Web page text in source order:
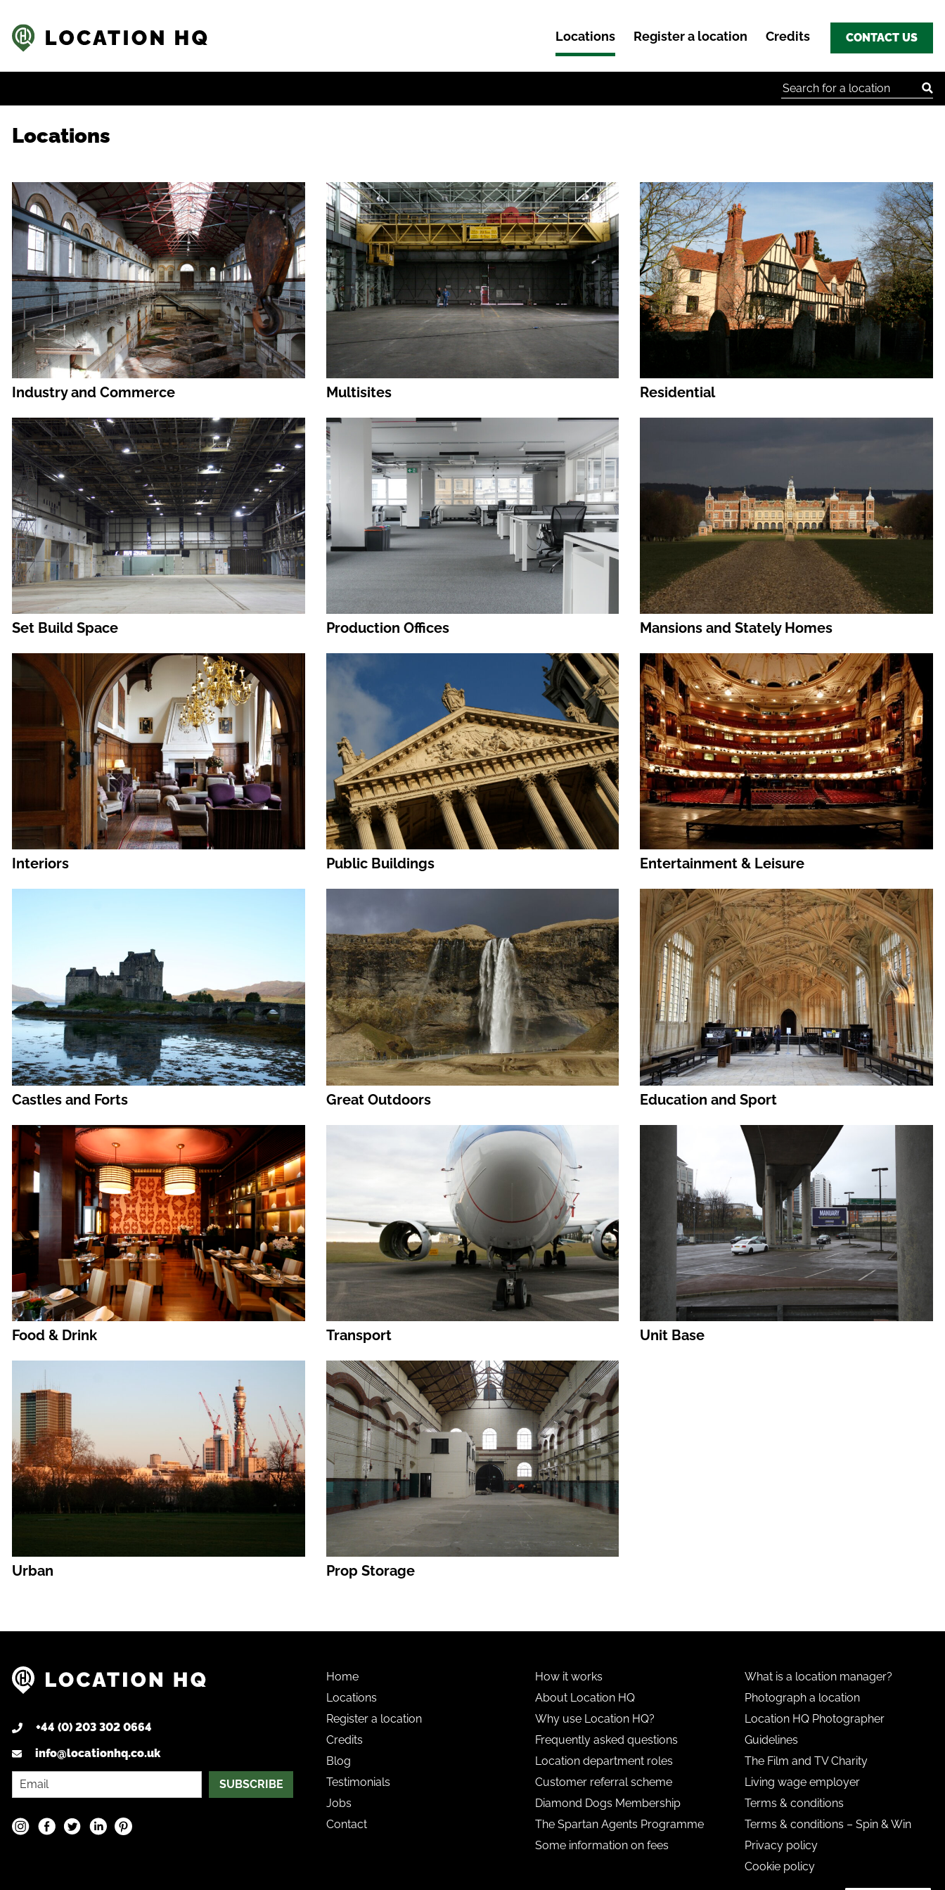
Locations Register a location Credits CONTACT US
Search for:
Locations
Industry and Commerce Multisites Residential
Set Build Space Production Offices Mansions and Stately Homes
Interiors Public Buildings Entertainment & Leisure
Castles and Forts Great Outdoors Education and Sport
Food & Drink Transport Unit Base
Urban Prop Storage
+44 (0) 203 302 0664
info@locationhq.co.uk
SUBSCRIBE
Home
Locations
Register a location
Credits
Blog
Testimonials
Jobs
Contact
How it works
About Location HQ
Why use Location HQ?
Frequently asked questions
Location department roles
Customer referral scheme
Diamond Dogs Membership
The Spartan Agents Programme
Some information on fees
What is a location manager?
Photograph a location
Location HQ Photographer
Guidelines
The Film and TV Charity
Living wage employer
Terms & conditions
Terms & conditions – Spin & Win
Privacy policy
Cookie policy